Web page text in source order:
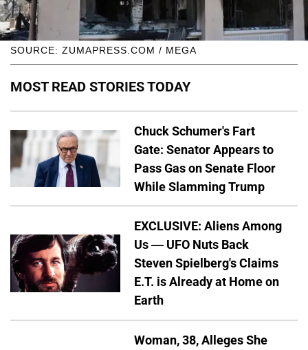
SOURCE: ZUMAPRESS.COM / MEGA
MOST READ STORIES TODAY
Chuck Schumer's Fart
Gate: Senator Appears to
Pass Gas on Senate Floor
While Slamming Trump
EXCLUSIVE: Aliens Among
Us — UFO Nuts Back
Steven Spielberg's Claims
E.T. is Already at Home on
Earth
Woman, 38, Alleges She